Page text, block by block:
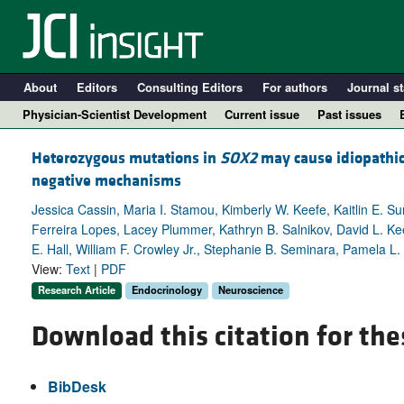
About Editors Consulting Editors For authors Journal
Physician-Scientist Development
Current issue Past issues
Heterozygous mutations in SOX2may cause
negative mechanisms
Jessica Cassin, Maria I. Stamou, Kimberly W. Keefe, Kaitlin E.
Ferreira Lopes, Lacey Plummer, Kathryn B. Salnikov, David L.
E. Hall, William F. Crowley Jr., Stephanie B. Seminara, Pamela
View: Text | PDF
Research Article Endocrinology Neuroscience
Download this citation for
BibDesk